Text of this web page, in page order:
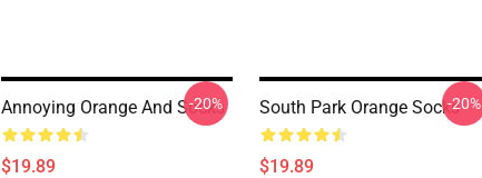
Annoying Orange And Socks
$19.89
-20% South Park Orange Socks
$19.89
-20%